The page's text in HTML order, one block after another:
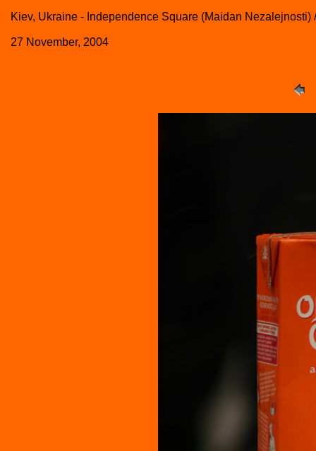
Kiev, Ukraine - Independence Square (Maidan Nezalejnosti)
27 November, 2004